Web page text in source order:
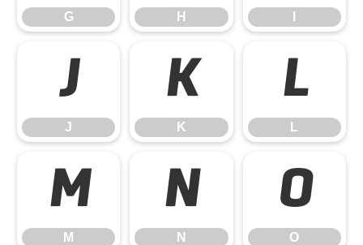
G H
J
J
K
K
L
L
M
M
N
N
O
O